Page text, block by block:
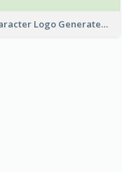
Character Logo Generated For Accountant